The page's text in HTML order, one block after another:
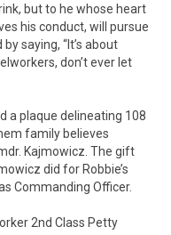
but to he whose heart
his conduct, will pursue
saying, “It’s about
don’t ever let
a plaque delineating 108
family believes
Kajmowicz. The gift
did for Robbie’s
Commanding Officer.
2nd Class Petty